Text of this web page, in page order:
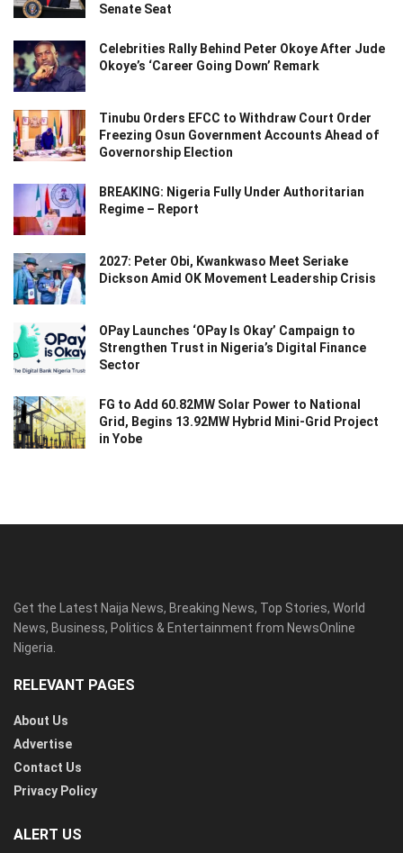
Senate Seat
Celebrities Rally Behind Peter Okoye After Jude
Okoye’s ‘Career Going Down’ Remark
Tinubu Orders EFCC to Withdraw Court Order
Freezing Osun Government Accounts Ahead of
Governorship Election
BREAKING: Nigeria Fully Under Authoritarian
Regime – Report
2027: Peter Obi, Kwankwaso Meet Seriake
Dickson Amid OK Movement Leadership Crisis
OPay Launches ‘OPay Is Okay’ Campaign to
Strengthen Trust in Nigeria’s Digital Finance
Sector
FG to Add 60.82MW Solar Power to National
Grid, Begins 13.92MW Hybrid Mini-Grid Project
in Yobe
Get the Latest Naija News, Breaking News, Top Stories, World
News, Business, Politics & Entertainment from NewsOnline
Nigeria.
RELEVANT PAGES
About Us
Advertise
Contact Us
Privacy Policy
ALERT US